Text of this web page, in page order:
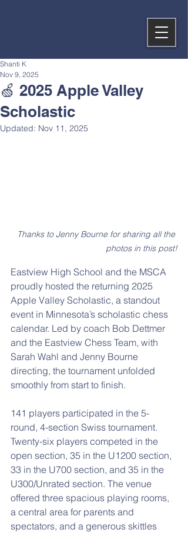
🍏 2025 Apple Valley
Scholastic
Shanti K
Nov 9, 2025
Updated: Nov 11, 2025
Thanks to Jenny Bourne for sharing all the
photos in this post!
Eastview High School and the MSCA
proudly hosted the returning 2025
Apple Valley Scholastic, a standout
event in Minnesota’s scholastic chess
calendar. Led by coach Bob Dettmer
and the Eastview Chess Team, with
Sarah Wahl and Jenny Bourne
directing, the tournament unfolded
smoothly from start to finish.
141 players participated in the 5-
round, 4-section Swiss tournament.
Twenty-six players competed in the
open section, 35 in the U1200 section,
33 in the U700 section, and 35 in the
U300/Unrated section. The venue
offered three spacious playing rooms,
a central area for parents and
spectators, and a generous skittles